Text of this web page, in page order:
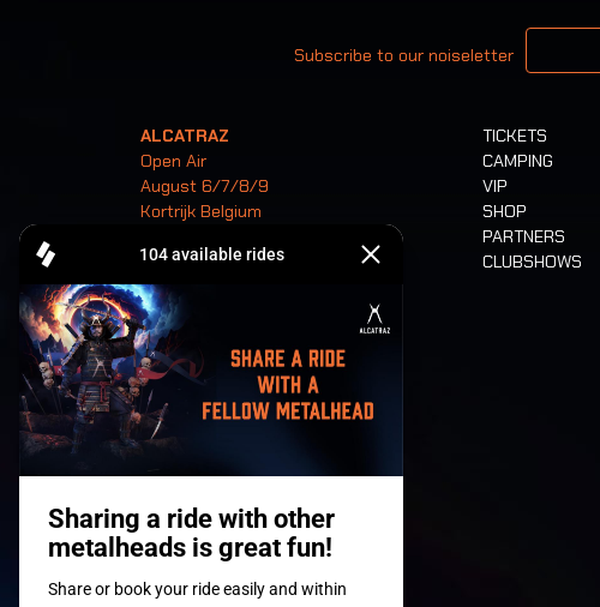
Subscribe to our noiseletter
Your email address
ALCATRAZ
Open Air
August 6/7/8/9
Kortrijk Belgium
Tickets
TICKETS
CAMPING
VIP
SHOP
PARTNERS
CLUBSHOWS